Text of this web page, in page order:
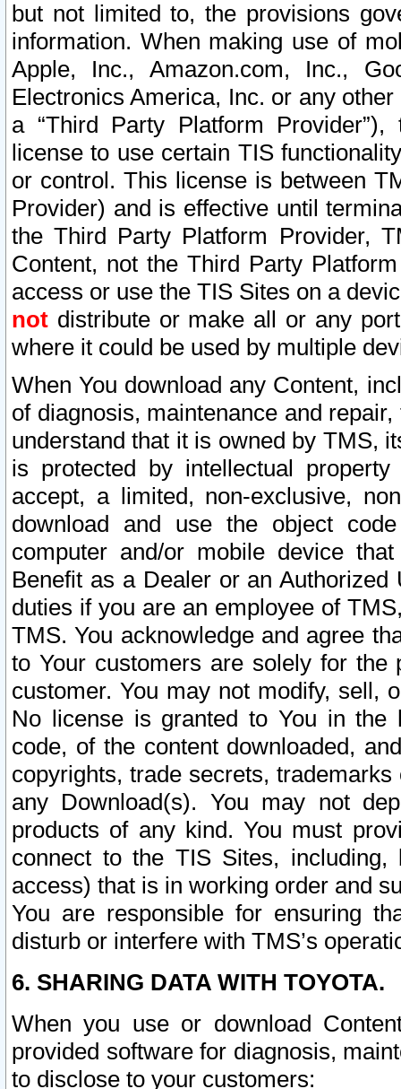
but not limited to, the provisions
information. When making use of
Apple, Inc., Amazon.com, Inc.,
Electronics America, Inc. or any
a “Third Party Platform
license to use certain TIS
or control. This license is between
Provider) and is effective until
the Third Party Platform Provider,
Content, not the Third Party
access or use the TIS Sites on a
not distribute or make all or any
where it could be used by multiple
When You download any Content,
of diagnosis, maintenance and
understand that it is owned by TMS,
is protected by intellectual
accept, a limited, non-exclusive,
download and use the object
computer and/or mobile device
Benefit as a Dealer or an
duties if you are an employee of
TMS. You acknowledge and agree
to Your customers are solely for the
customer. You may not modify, sell,
No license is granted to You in the
code, of the content downloaded,
copyrights, trade secrets,
any Download(s). You may not
products of any kind. You must
connect to the TIS Sites,
access) that is in working order and
You are responsible for ensuring
disturb or interfere with TMS’s
6. SHARING DATA WITH TOYOTA.
When you use or download
provided software for diagnosis,
to disclose to your customers: